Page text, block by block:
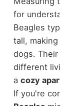
for
Beagles
tall,
dogs.
different
a cozy
If you're